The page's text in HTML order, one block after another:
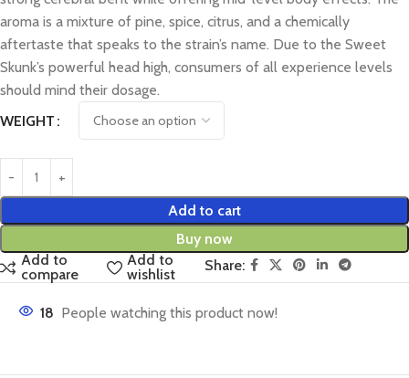
aroma is a mixture of pine, spice, citrus, and a chemically
aftertaste that speaks to the strain’s name. Due to the Sweet
Skunk’s powerful head high, consumers of all experience levels
should mind their dosage.
WEIGHT
Add to cart
Buy now
Add to
compare
Add to
wishlist
Share:
18 People watching this product now!